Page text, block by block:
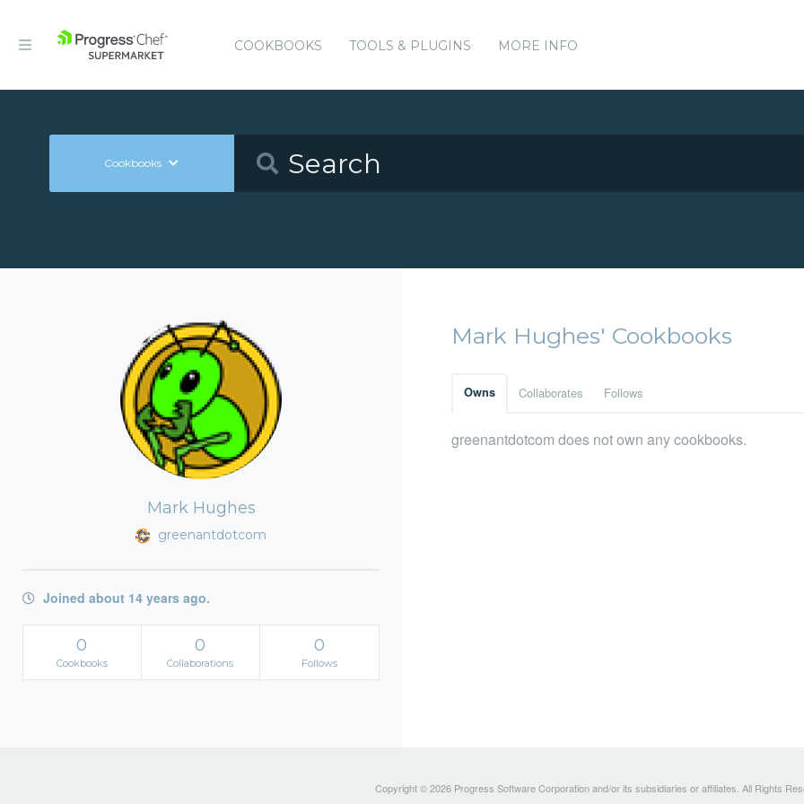
COOKBOOKS TOOLS & PLUGINS MORE INFO
Cookbooks
Mark Hughes
greenantdotcom
Joined about 14 years ago.
0
Cookbooks
0
Collaborations
0
Follows
Mark Hughes' Cookbooks
Owns Collaborates Follows
greenantdotcom does not own any cookbooks.
Copyright © 2026 Progress Software Corporation and/or its subsidiaries or affiliates. All Rights